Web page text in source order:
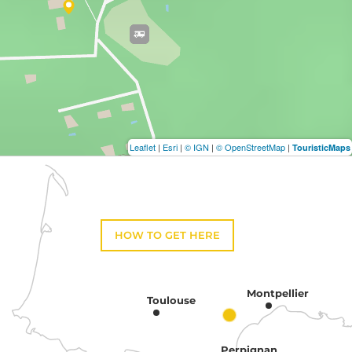
Leaflet | Esri | © IGN | © OpenStreetMap | TouristicMaps
HOW TO GET HERE
Toulouse
Montpellier